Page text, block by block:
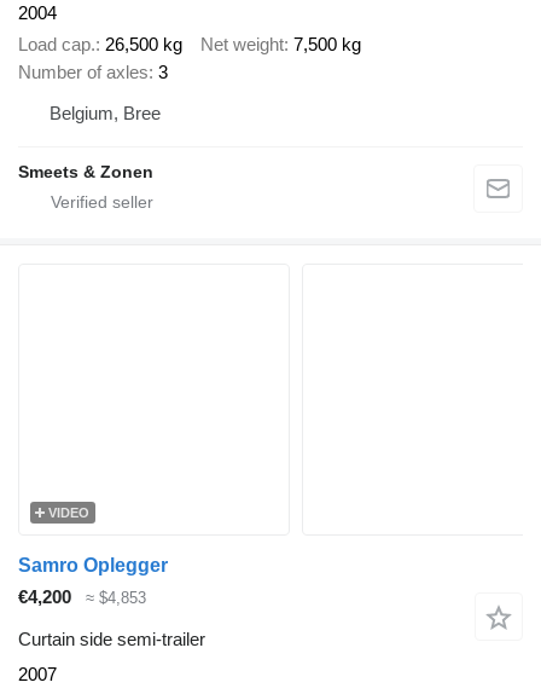
2004
Load cap. 26,500 kg Net weight 7,500 kg
Number of axles 3
Belgium, Bree
Smeets & Zonen
VIDEO
Samro Oplegger
€4,200
≈ $4,853
Curtain side semi-trailer
2007